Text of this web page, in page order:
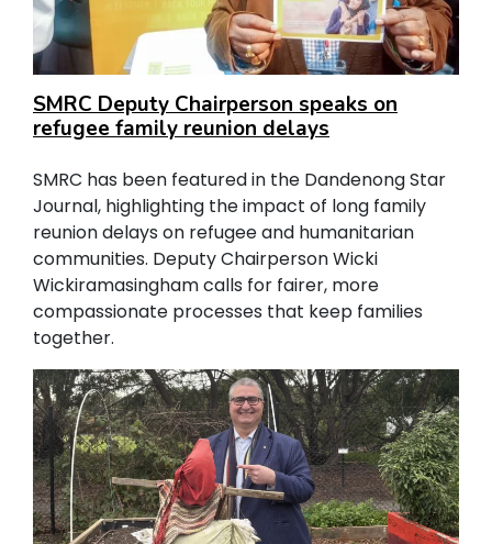
SMRC Deputy Chairperson speaks on
refugee family reunion delays
SMRC has been featured in the Dandenong Star
Journal, highlighting the impact of long family
reunion delays on refugee and humanitarian
communities. Deputy Chairperson Wicki
Wickiramasingham calls for fairer, more
compassionate processes that keep families
together.